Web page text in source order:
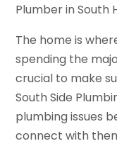
Plumber in South
The home is
spending the
crucial to make
South Side
plumbing issues
connect with